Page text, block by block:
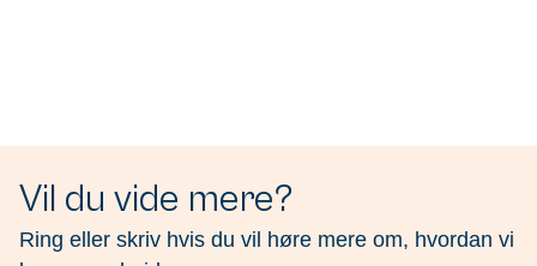
Vil du vide mere?
Ring eller skriv hvis du vil høre mere om, hvordan vi